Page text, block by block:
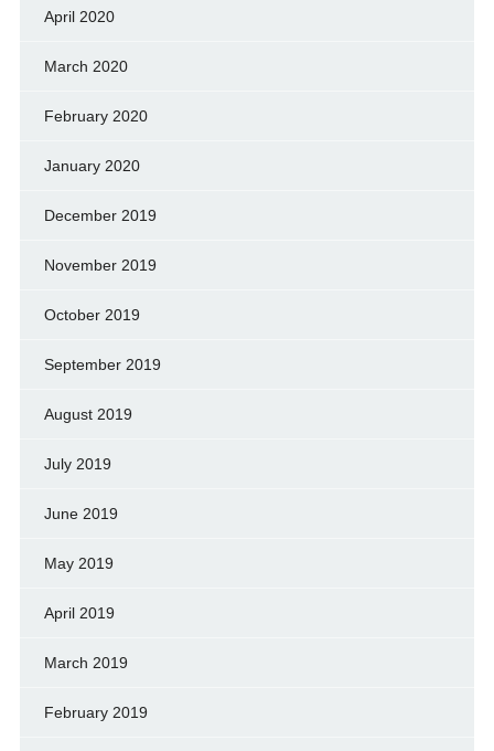
April 2020
March 2020
February 2020
January 2020
December 2019
November 2019
October 2019
September 2019
August 2019
July 2019
June 2019
May 2019
April 2019
March 2019
February 2019